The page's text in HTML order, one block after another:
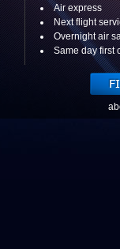
Air express
Next flight
Overnight air
Same day first